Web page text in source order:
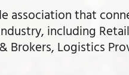
association that
including
Brokers, Logistics